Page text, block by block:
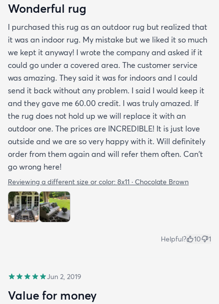
Wonderful rug
I purchased this rug as an outdoor rug but realized that
it was an indoor rug. My mistake but we liked it so much
we kept it anyway! I wrote the company and asked if it
could go under a covered area. The customer service
was amazing. They said it was for indoors and I could
send it back without any problem. I said I would keep it
and they gave me 60.00 credit. I was truly amazed. If
the rug does not hold up we will replace it with an
outdoor one. The prices are INCREDIBLE! It is just love
outside and we are so very happy with it. Will definitely
order from them again and will refer them often. Can't
go wrong here!
Reviewing a different size or color: 8x11 · Chocolate Brown
Helpful? 10 1
Jun 2, 2019
Value for money